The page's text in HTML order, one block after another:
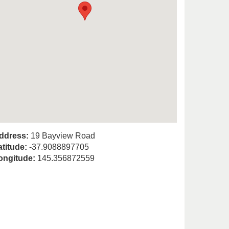
19 Bayview Road
-37.9088897705
145.356872559